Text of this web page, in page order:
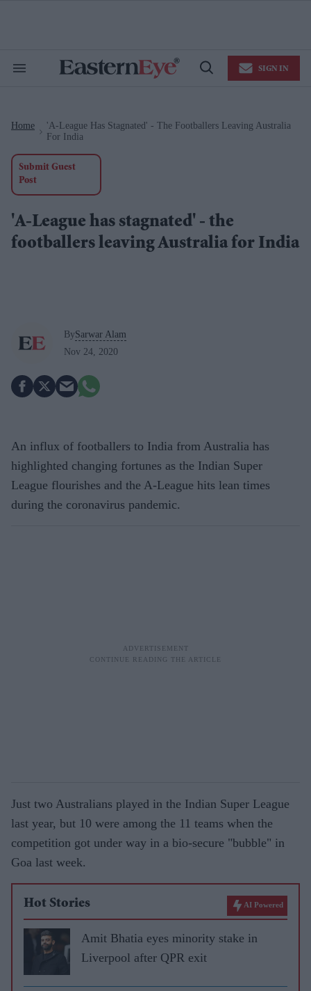
Search
Open
SIGN IN
Home
'A-League Has Stagnated' - The Footballers Leaving Australia
For India
Submit Guest
Post
'A-League has stagnated' - the
footballers leaving Australia for India
BySarwar Alam
Nov 24, 2020
An influx of footballers to India from Australia has
highlighted changing fortunes as the Indian Super
League flourishes and the A-League hits lean times
during the coronavirus pandemic.
Just two Australians played in the Indian Super League
last year, but 10 were among the 11 teams when the
competition got under way in a bio-secure "bubble" in
Goa last week.
Hot Stories AI Powered
Amit Bhatia eyes minority stake in
Liverpool after QPR exit